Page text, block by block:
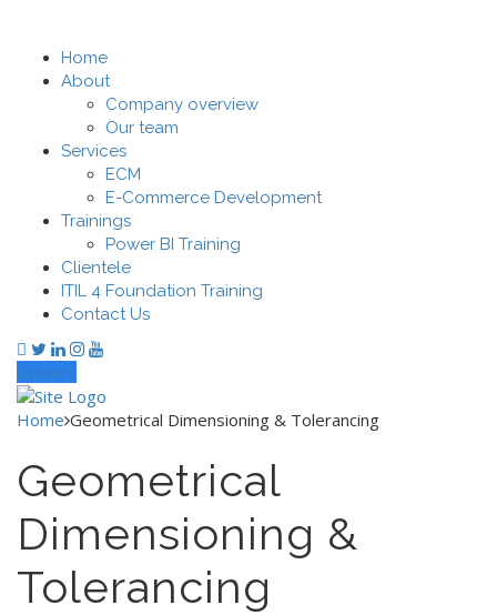
Home
About
Company overview
Our team
Services
ECM
E-Commerce Development
Trainings
Power BI Training
Clientele
ITIL 4 Foundation Training
Contact Us
Upwork
Home Geometrical Dimensioning & Tolerancing
Geometrical
Dimensioning &
Tolerancing